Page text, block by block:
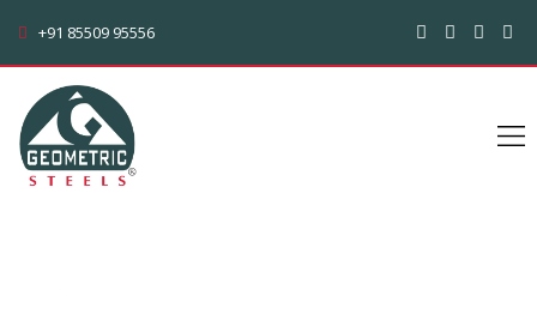
+91 85509 95556